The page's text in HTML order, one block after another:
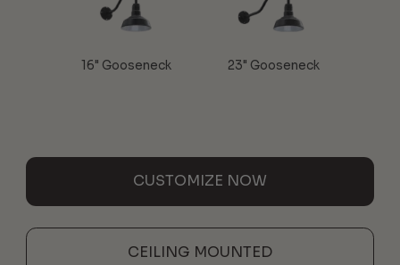
16" Gooseneck 23" Gooseneck
CUSTOMIZE NOW
CEILING MOUNTED